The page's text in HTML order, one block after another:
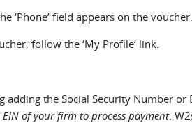
‘Phone’ field appears on the voucher.
follow the ‘My Profile’ link.
the Social Security Number or
of your firm to process payment.